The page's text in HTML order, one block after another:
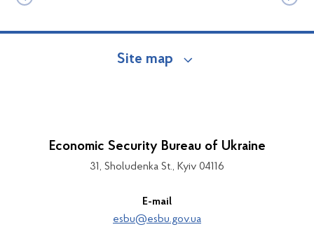
Site map
Economic Security Bureau of Ukraine
31, Sholudenka St., Kyiv 04116
E-mail
esbu@esbu.gov.ua